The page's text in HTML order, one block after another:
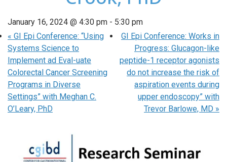
January 16, 2024 @ 4:30 pm - 5:30 pm
« GI Epi Conference: “Using
Systems Science to
Implement ad Eval-uate
Colorectal Cancer Screening
Programs in Diverse
Settings” with Meghan C.
O’Leary, PhD
GI Epi Conference: Works in
Progress: Glucagon-like
peptide-1 receptor agonists
do not increase the risk of
aspiration events during
upper endoscopy” with
Trevor Barlowe, MD »